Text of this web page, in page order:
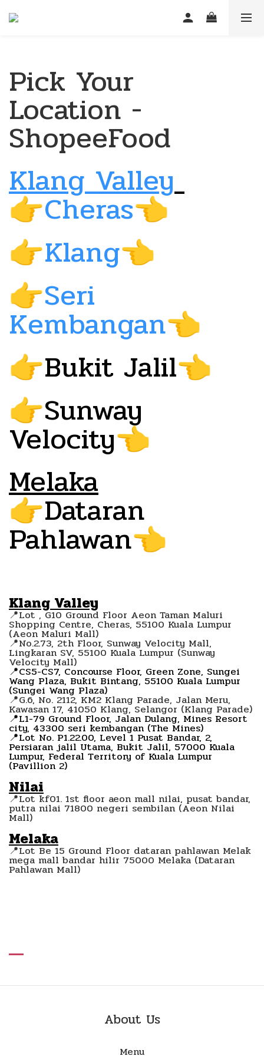
Pick Your
Location -
ShopeeFood
Klang Valley
👉Cheras👈
👉Klang👈
👉Seri
Kembangan👈
👉Bukit Jalil👈
👉Sunway
Velocity👈
Melaka
👉Dataran
Pahlawan👈
Klang Valley
📍Lot , G10 Ground Floor Aeon Taman Maluri
Shopping Centre, Cheras, 55100 Kuala Lumpur
(Aeon Maluri Mall)
📍No.2.73, 2th Floor, Sunway Velocity Mall,
Lingkaran SV, 55100 Kuala Lumpur (Sunway
Velocity Mall)
📍CS5-CS7, Concourse Floor, Green Zone, Sungei
Wang Plaza, Bukit Bintang, 55100 Kuala Lumpur
(Sungei Wang Plaza)
📍G.6, No. 2112, KM2 Klang Parade, Jalan Meru,
Kawasan 17, 41050 Klang, Selangor (Klang Parade)
📍L1-79 Ground Floor, Jalan Dulang, Mines Resort
city, 43300 seri kembangan (The Mines)
📍Lot No. P1.22.00, Level 1 Pusat Bandar, 2,
Persiaran jalil Utama, Bukit Jalil, 57000 Kuala
Lumpur, Federal Territory of Kuala Lumpur
(Pavillion 2)
Nilai
📍Lot kf01. 1st floor aeon mall nilai, pusat bandar,
putra nilai 71800 negeri sembilan (Aeon Nilai
Mall)
Melaka
📍Lot Be 15 Ground Floor dataran pahlawan Melak
mega mall bandar hilir 75000 Melaka (Dataran
Pahlawan Mall)
About Us
Menu